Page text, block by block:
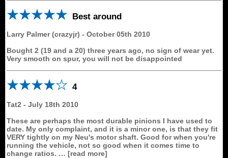
Best around
Larry Palmer (crazyjr) - October 05th 2010
Bought 2 (19 and a 20) three years ago, no sign of wear yet.
Very smooth on spur, you will not be disappointed
4
Tat2 - July 18th 2010
These are perhaps the most durable pinions I have used to
date. My only complaint, and it is a minor one, is that they fit
VERY tightly on my Neu's motor shaft. Good for when you're
running the vehicle, not so good when it comes time to
change ratios.
read more